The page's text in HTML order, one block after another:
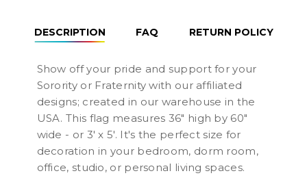
DESCRIPTION FAQ RETURN POLICY
Show off your pride and support for your
Sorority or Fraternity with our affiliated
designs; created in our warehouse in the
USA. This flag measures 36" high by 60"
wide - or 3' x 5'. It's the perfect size for
decoration in your bedroom, dorm room,
office, studio, or personal living spaces.